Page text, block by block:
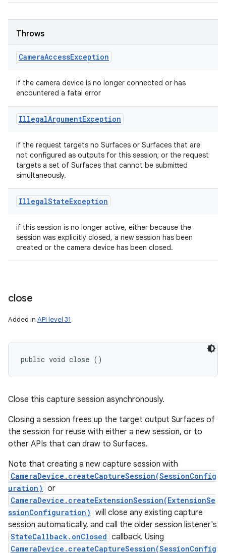
Throws
CameraAccessException
if the camera device is no longer connected or has
encountered a fatal error
IllegalArgumentException
if the request targets no Surfaces or Surfaces that are
not configured as outputs for this session; or the request
targets a set of Surfaces that cannot be submitted
simultaneously.
IllegalStateException
if this session is no longer active, either because the
session was explicitly closed, a new session has been
created or the camera device has been closed.
close
Added in API level 31
public void close ()
Close this capture session asynchronously.
Closing a session frees up the target output Surfaces of
the session for reuse with either a new session, or to
other APIs that can draw to Surfaces.
Note that creating a new capture session with
CameraDevice.createCaptureSession(SessionConfig
uration) or
CameraDevice.createExtensionSession(ExtensionSe
ssionConfiguration) will close any existing capture
session automatically, and call the older session listener's
StateCallback.onClosed callback. Using
CameraDevice.createCaptureSession(SessionConfig